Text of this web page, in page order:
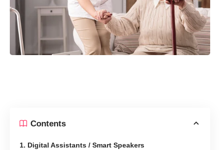
Contents
1. Digital Assistants / Smart Speakers